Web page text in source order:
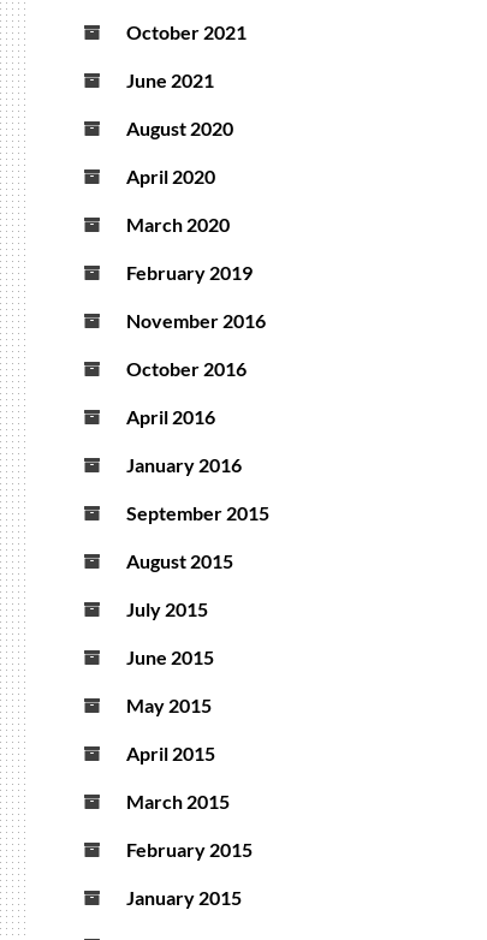
October 2021
June 2021
August 2020
April 2020
March 2020
February 2019
November 2016
October 2016
April 2016
January 2016
September 2015
August 2015
July 2015
June 2015
May 2015
April 2015
March 2015
February 2015
January 2015